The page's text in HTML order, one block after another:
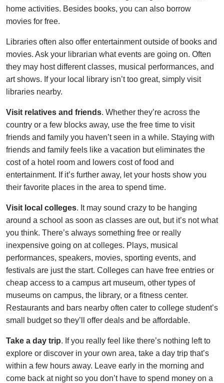
home activities. Besides books, you can also borrow
movies for free.
Libraries often also offer entertainment outside of books and
movies. Ask your librarian what events are going on. Often
they may host different classes, musical performances, and
art shows. If your local library isn’t too great, simply visit
libraries nearby.
Visit relatives and friends. Whether they’re across the
country or a few blocks away, use the free time to visit
friends and family you haven’t seen in a while. Staying with
friends and family feels like a vacation but eliminates the
cost of a hotel room and lowers cost of food and
entertainment. If it’s further away, let your hosts show you
their favorite places in the area to spend time.
Visit local colleges. It may sound crazy to be hanging
around a school as soon as classes are out, but it’s not what
you think. There’s always something free or really
inexpensive going on at colleges. Plays, musical
performances, speakers, movies, sporting events, and
festivals are just the start. Colleges can have free entries or
cheap access to a campus art museum, other types of
museums on campus, the library, or a fitness center.
Restaurants and bars nearby often cater to college student’s
small budget so they’ll offer deals and be affordable.
Take a day trip. If you really feel like there’s nothing left to
explore or discover in your own area, take a day trip that’s
within a few hours away. Leave early in the morning and
come back at night so you don’t have to spend money on a